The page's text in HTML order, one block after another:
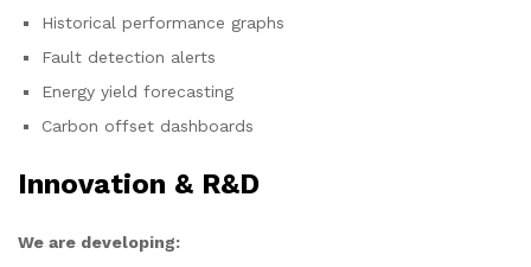
Historical performance graphs
Fault detection alerts
Energy yield forecasting
Carbon offset dashboards
Innovation & R&D
We are developing: